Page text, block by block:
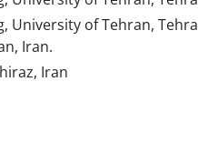
University of Tehran,
Iran.
Iran